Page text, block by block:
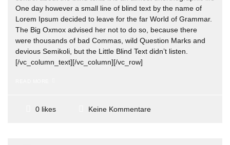
One day however a small line of blind text by the name of
Lorem Ipsum decided to leave for the far World of Grammar.
The Big Oxmox advised her not to do so, because there
were thousands of bad Commas, wild Question Marks and
devious Semikoli, but the Little Blind Text didn’t listen.
[/vc_column_text][/vc_column][/vc_row]
0 likes Keine Kommentare